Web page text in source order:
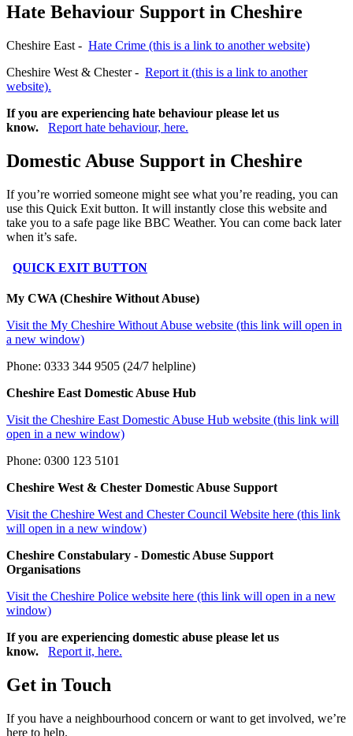
Hate Behaviour Support in Cheshire
Cheshire East - Hate Crime (this is a link to another website)
Cheshire West & Chester - Report it (this is a link to another
website).
If you are experiencing hate behaviour please let us
know.
Report hate behaviour, here.
Domestic Abuse Support in Cheshire
If you’re worried someone might see what you’re reading, you can
use this Quick Exit button. It will instantly close this website and
take you to a safe page like BBC Weather. You can come back later
when it’s safe.
QUICK EXIT BUTTON
My CWA (Cheshire Without Abuse)
Visit the My Cheshire Without Abuse website (this link will open in
a new window)
Phone: 0333 344 9505 (24/7 helpline)
Cheshire East Domestic Abuse Hub
Visit the Cheshire East Domestic Abuse Hub website (this link will
open in a new window)
Phone: 0300 123 5101
Cheshire West & Chester Domestic Abuse Support
Visit the Cheshire West and Chester Council Website here (this link
will open in a new window)
Cheshire Constabulary - Domestic Abuse Support
Organisations
Visit the Cheshire Police website here (this link will open in a new
window)
If you are experiencing domestic abuse please let us
know.
Report it, here.
Get in Touch
If you have a neighbourhood concern or want to get involved, we’re
here to help.